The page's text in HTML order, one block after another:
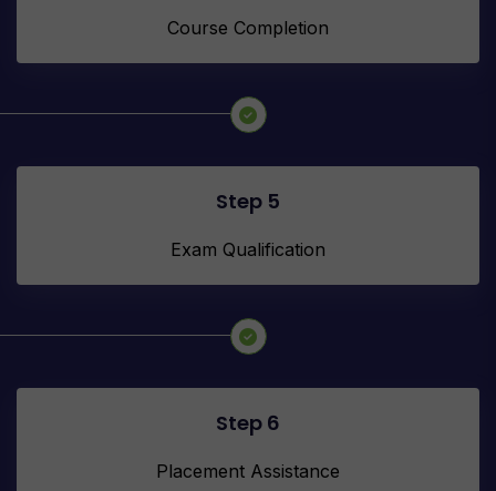
Course Completion
Step 5
Exam Qualification
Step 6
Placement Assistance